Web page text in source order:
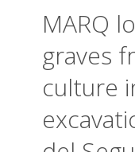
MARQ
graves
culture